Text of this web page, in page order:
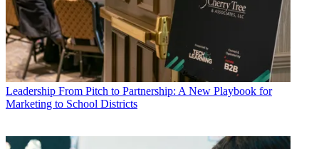
Leadership From Pitch to Partnership: A New Playbook for
Marketing to School Districts